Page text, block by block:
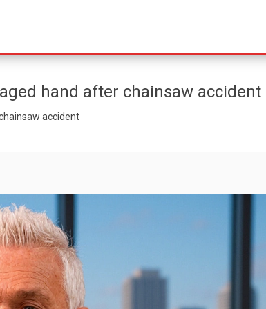
hand after chainsaw accident
accident